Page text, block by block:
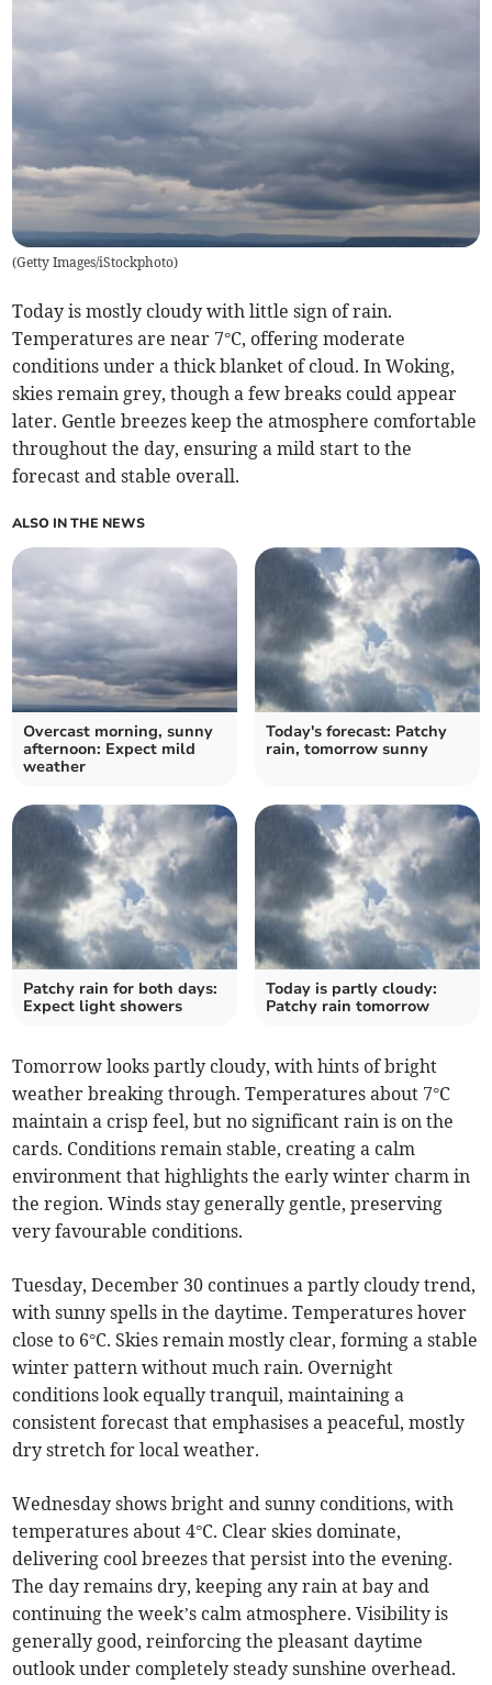
(Getty Images/iStockphoto)
Today is mostly cloudy with little sign of rain.
Temperatures are near 7°C, offering moderate
conditions under a thick blanket of cloud. In Woking,
skies remain grey, though a few breaks could appear
later. Gentle breezes keep the atmosphere comfortable
throughout the day, ensuring a mild start to the
forecast and stable overall.
ALSO IN THE NEWS
Overcast morning, sunny
afternoon: Expect mild
weather
Today's forecast: Patchy
rain, tomorrow sunny
Patchy rain for both days:
Expect light showers
Today is partly cloudy:
Patchy rain tomorrow
Tomorrow looks partly cloudy, with hints of bright
weather breaking through. Temperatures about 7°C
maintain a crisp feel, but no significant rain is on the
cards. Conditions remain stable, creating a calm
environment that highlights the early winter charm in
the region. Winds stay generally gentle, preserving
very favourable conditions.
Tuesday, December 30 continues a partly cloudy trend,
with sunny spells in the daytime. Temperatures hover
close to 6°C. Skies remain mostly clear, forming a stable
winter pattern without much rain. Overnight
conditions look equally tranquil, maintaining a
consistent forecast that emphasises a peaceful, mostly
dry stretch for local weather.
Wednesday shows bright and sunny conditions, with
temperatures about 4°C. Clear skies dominate,
delivering cool breezes that persist into the evening.
The day remains dry, keeping any rain at bay and
continuing the week’s calm atmosphere. Visibility is
generally good, reinforcing the pleasant daytime
outlook under completely steady sunshine overhead.